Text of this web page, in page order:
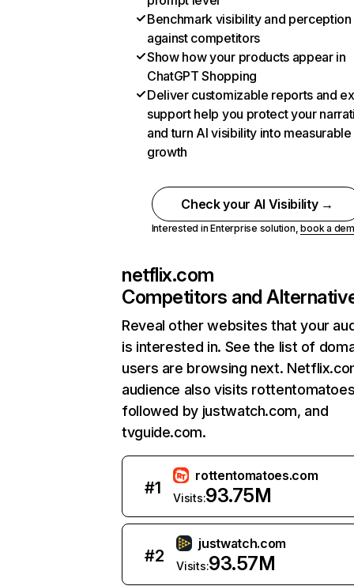
Benchmark visibility and perception
against competitors
Show how your products appear in
ChatGPT Shopping
Deliver customizable reports and
support help you protect your
and turn AI visibility into measurable
growth
Check your AI Visibility →
Interested in Enterprise solution,book a
netflix.com
Competitors and
Reveal other websites that your
is interested in. See the list of
users are browsing next.
audience also visits
followed by justwatch.com, and
tvguide.com.
#1
rottentomatoes.com
Visits:93.75M
#2
justwatch.com
Visits:93.57M